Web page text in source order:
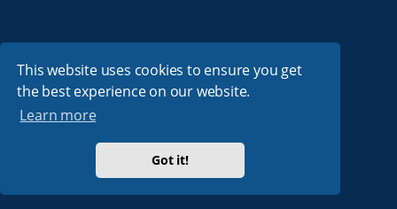
This website uses cookies to ensure you get
the best experience on our website.
Learn more
Got it!